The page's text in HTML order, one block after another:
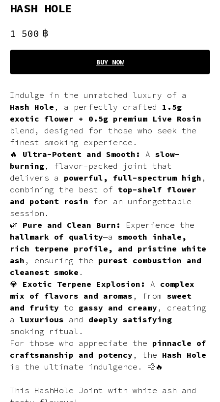
HASH HOLE
1 500 ฿
BUY NOW
Indulge in the unmatched luxury of a
Hash Hole , a perfectly crafted 1.5g
exotic flower + 0.5g premium Live Rosin
blend, designed for those who seek the
finest smoking experience.
🔥 Ultra-Potent and Smooth: A slow-
burning , flavor-packed joint that
delivers a powerful, full-spectrum high ,
combining the best of top-shelf flower
and potent rosin for an unforgettable
session.
🌿 Pure and Clean Burn: Experience the
hallmark of quality—a smooth inhale,
rich terpene profile, and pristine white
ash , ensuring the purest combustion and
cleanest smoke .
💎 Exotic Terpene Explosion: A complex
mix of flavors and aromas , from sweet
and fruity to gassy and creamy , creating
a luxurious and deeply satisfying
smoking ritual.
For those who appreciate the pinnacle of
craftsmanship and potency , the Hash Hole
is the ultimate indulgence. 💨🔥
This HashHole Joint with white ash and